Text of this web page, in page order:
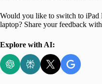
Would you like to switch to
laptop? Share your feedback
Explore with AI: